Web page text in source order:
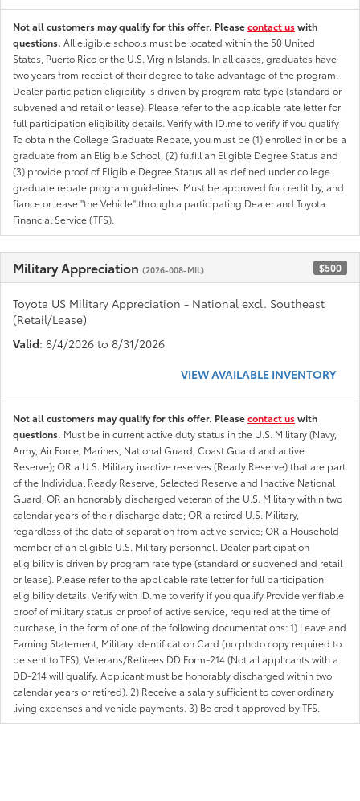
Not all customers may qualify for this offer. Pleasecontact uswith
questions. All eligible schools must be located within the 50 United
States, Puerto Rico or the U.S. Virgin Islands. In all cases, graduates have
two years from receipt of their degree to take advantage of the program.
Dealer participation eligibility is driven by program rate type (standard or
subvened and retail or lease). Please refer to the applicable rate letter for
full participation eligibility details. Verify with ID.me to verify if you qualify
To obtain the College Graduate Rebate, you must be (1) enrolled in or be a
graduate from an Eligible School, (2) fulfill an Eligible Degree Status and
(3) provide proof of Eligible Degree Status all as defined under college
graduate rebate program guidelines. Must be approved for credit by, and
fiance or lease "the Vehicle" through a participating Dealer and Toyota
Financial Service (TFS).
Military Appreciation (2026-008-MIL) $500
Toyota US Military Appreciation - National excl. Southeast
(Retail/Lease)
Valid: 8/4/2026 to 8/31/2026
VIEW AVAILABLE INVENTORY
Not all customers may qualify for this offer. Pleasecontact uswith
questions. Must be in current active duty status in the U.S. Military (Navy,
Army, Air Force, Marines, National Guard, Coast Guard and active
Reserve); OR a U.S. Military inactive reserves (Ready Reserve) that are part
of the Individual Ready Reserve, Selected Reserve and Inactive National
Guard; OR an honorably discharged veteran of the U.S. Military within two
calendar years of their discharge date; OR a retired U.S. Military,
regardless of the date of separation from active service; OR a Household
member of an eligible U.S. Military personnel. Dealer participation
eligibility is driven by program rate type (standard or subvened and retail
or lease). Please refer to the applicable rate letter for full participation
eligibility details. Verify with ID.me to verify if you qualify Provide verifiable
proof of military status or proof of active service, required at the time of
purchase, in the form of one of the following documentations: 1) Leave and
Earning Statement, Military Identification Card (no photo copy required to
be sent to TFS), Veterans/Retirees DD Form-214 (Not all applicants with a
DD-214 will qualify. Applicant must be honorably discharged within two
calendar years or retired). 2) Receive a salary sufficient to cover ordinary
living expenses and vehicle payments. 3) Be credit approved by TFS.